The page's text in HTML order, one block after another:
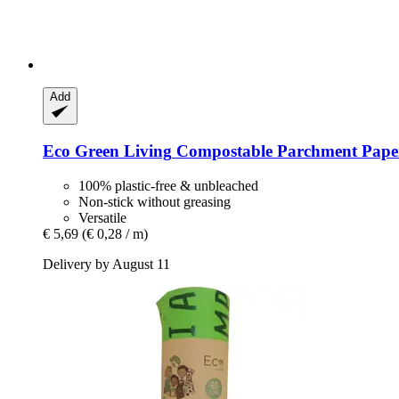
Add
Eco Green Living Compostable Parchment
100% plastic-free & unbleached
Non-stick without greasing
Versatile
€ 5,69 (€ 0,28 / m)
Delivery by August 11